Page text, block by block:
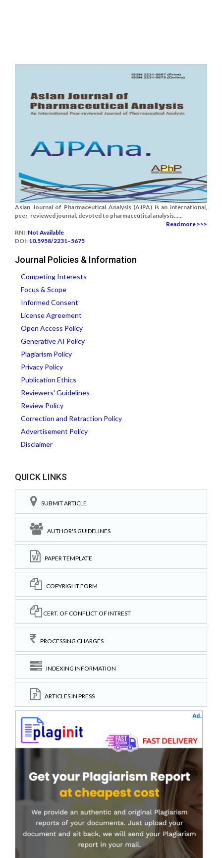
Asian Journal of Pharmaceutical Analysis (AJPA) is an international,
peer-reviewed journal, devoted to pharmaceutical analysis......
Read more >>>
RNI: Not Available
DOI: 10.5958/2231–5675
Journal Policies & Information
Competing Interests
Focus & Scope
Informed Consent
License Agreement
Open Access Policy
Generative AI Policy
Plagiarism Policy
Privacy Policy
Publication Ethics
Reviewers' Guidelines
Review Policy
Correction and Retraction Policy
Advertisement Policy
Disclaimer
QUICK LINKS
SUBMIT ARTICLE
AUTHOR'S GUIDELINES
PAPER TEMPLATE
COPYRIGHT FORM
CERT. OF CONFLICT OF INTREST
PROCESSING CHARGES
INDEXING INFORMATION
ARTICLES IN PRESS